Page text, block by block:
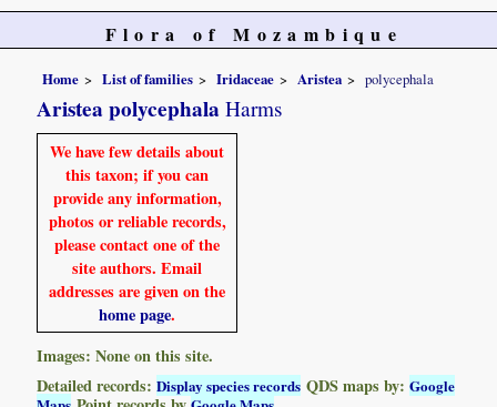
Flora of Mozambique
Home List of families Iridaceae Aristea polycephala
Aristea polycephala Harms
We have few details about
this taxon; if you can
provide any information,
photos or reliable records,
please contact one of the
site authors. Email
addresses are given on the
home page.
Images: None on this site.
Detailed records:Display species records QDS maps by:Google